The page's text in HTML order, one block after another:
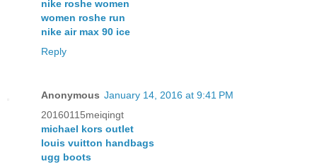
nike roshe women
women roshe run
nike air max 90 ice
Reply
Anonymous January 14, 2016 at 9:41 PM
20160115meiqingt
michael kors outlet
louis vuitton handbags
ugg boots